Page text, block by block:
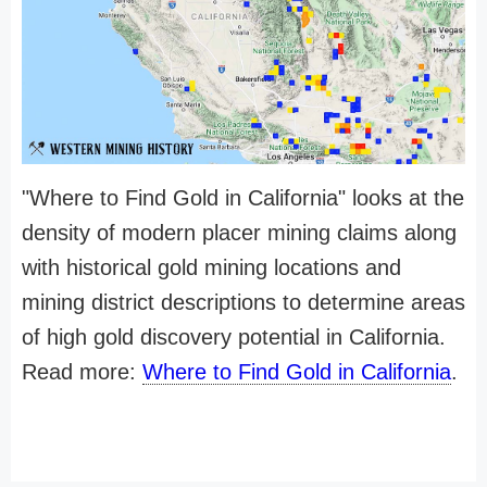
"Where to Find Gold in California" looks at the
density of modern placer mining claims along
with historical gold mining locations and
mining district descriptions to determine areas
of high gold discovery potential in California.
Read more: Where to Find Gold in California.